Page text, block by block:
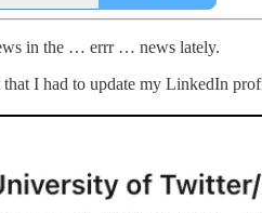
in the … errr … news lately.
I had to update my LinkedIn